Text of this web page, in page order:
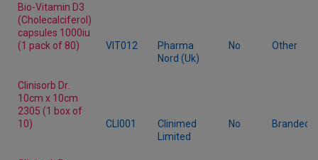
Bio-Vitamin D3
(Cholecalciferol)
capsules 1000iu
(1 pack of 80)
VIT012
Pharma
Nord (Uk)
No Other
Clinisorb Dr.
10cm x 10cm
2305 (1 box of
10)
CLI001
Clinimed
Limited
No Branded